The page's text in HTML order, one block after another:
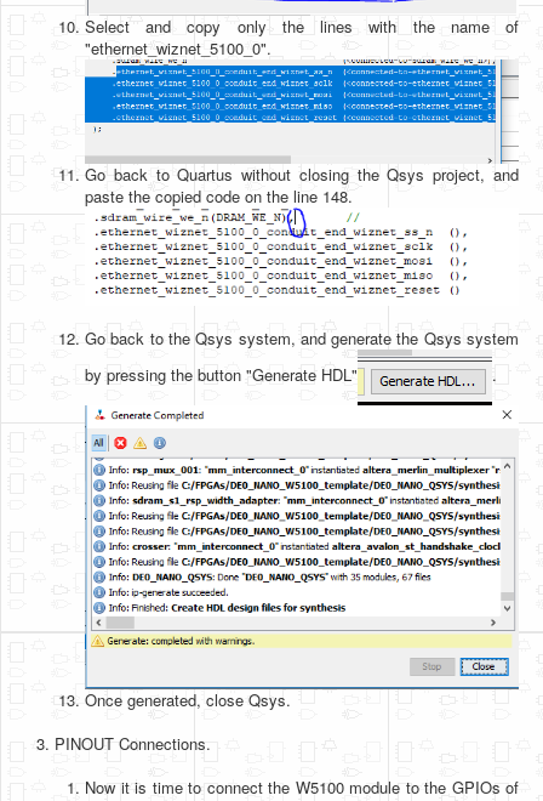
Select and copy only the lines with the name of
"ethernet_wiznet_5100_0".
Go back to Quartus without closing the Qsys project, and
paste the copied code on the line 148.
Go back to the Qsys system, and generate the Qsys system
by pressing the button "Generate HDL"
.
Once generated, close Qsys.
PINOUT Connections.
Now it is time to connect the W5100 module to the GPIOs of